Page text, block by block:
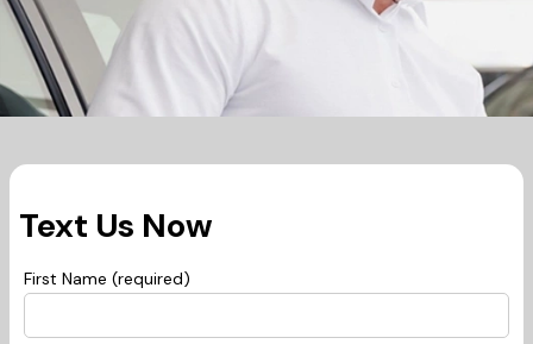
Text Us Now
First Name (required)